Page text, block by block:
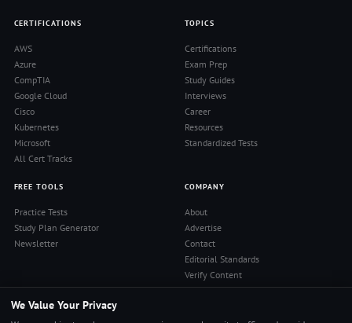
CERTIFICATIONS
AWS
Azure
CompTIA
Google Cloud
Cisco
Kubernetes
Microsoft
All Cert Tracks
TOPICS
Certifications
Exam Prep
Study Guides
Interviews
Career
Resources
Standardized Tests
FREE TOOLS
Practice Tests
Study Plan Generator
Newsletter
COMPANY
About
Advertise
Contact
Editorial Standards
Verify Content
Privacy Policy
We Value Your Privacy